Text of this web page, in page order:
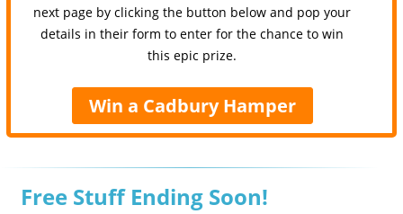
next page by clicking the button below and pop your
details in their form to enter for the chance to win
this epic prize.
Win a Cadbury Hamper
Free Stuff Ending Soon!